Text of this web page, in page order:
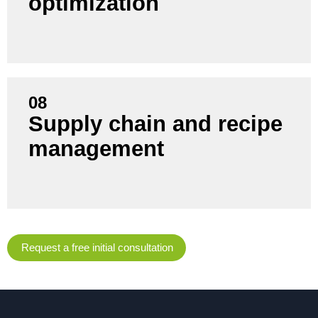
current energy consumption.
08
Supply chain and recipe
management
Avoid bottlenecks and control costs by using AI to
forecast raw material requirements and optimize
recipes.
Request a free initial consultation